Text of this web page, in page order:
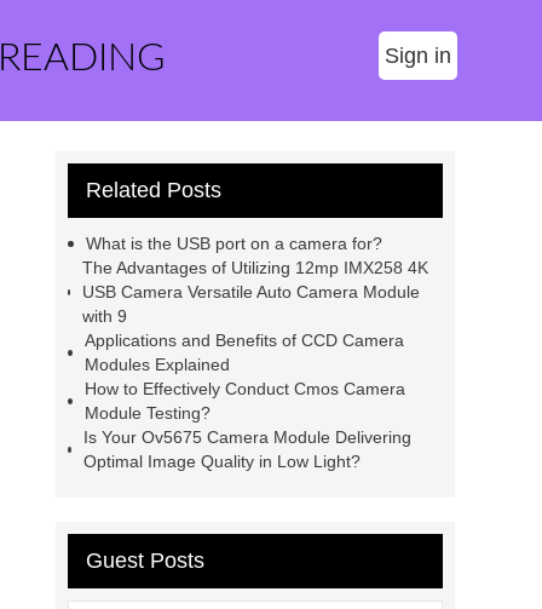
Sign in
Related Posts
What is the USB port on a camera for?
The Advantages of Utilizing 12mp IMX258 4K
USB Camera Versatile Auto Camera Module
with 9
Applications and Benefits of CCD Camera
Modules Explained
How to Effectively Conduct Cmos Camera
Module Testing?
Is Your Ov5675 Camera Module Delivering
Optimal Image Quality in Low Light?
Guest Posts